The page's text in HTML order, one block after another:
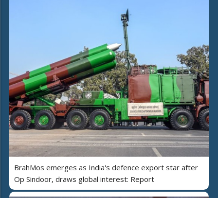
BrahMos emerges as India's defence export star after
Op Sindoor, draws global interest: Report